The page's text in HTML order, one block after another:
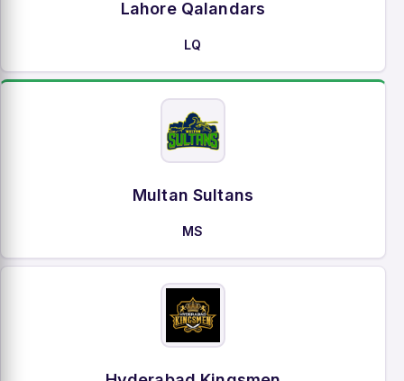
Lahore Qalandars
LQ
Multan Sultans
MS